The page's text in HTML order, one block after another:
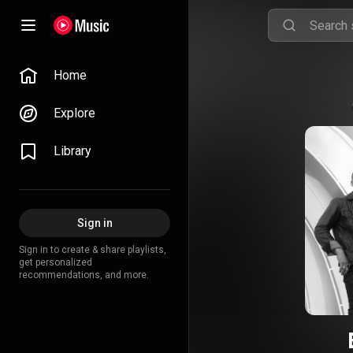
Home
Explore
Library
Sign in
Sign in to create & share playlists,
get personalized
recommendations, and more.